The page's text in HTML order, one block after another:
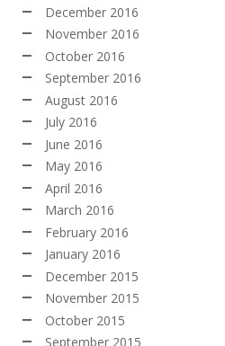
December 2016
November 2016
October 2016
September 2016
August 2016
July 2016
June 2016
May 2016
April 2016
March 2016
February 2016
January 2016
December 2015
November 2015
October 2015
September 2015